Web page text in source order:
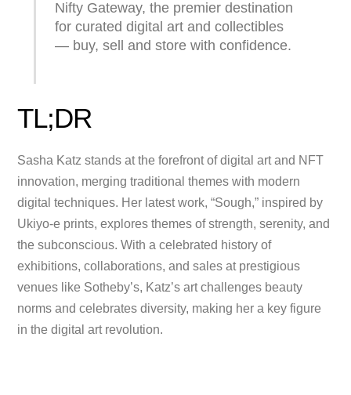
Nifty Gateway, the premier destination
for curated digital art and collectibles
— buy, sell and store with confidence.
TL;DR
Sasha Katz stands at the forefront of digital art and NFT
innovation, merging traditional themes with modern
digital techniques. Her latest work, “Sough,” inspired by
Ukiyo-e prints, explores themes of strength, serenity, and
the subconscious. With a celebrated history of
exhibitions, collaborations, and sales at prestigious
venues like Sotheby’s, Katz’s art challenges beauty
norms and celebrates diversity, making her a key figure
in the digital art revolution.